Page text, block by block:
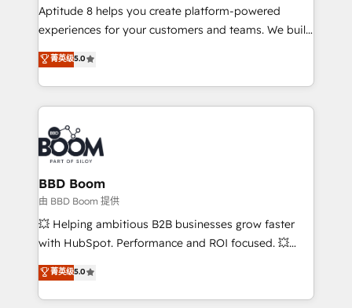
and CRM optimization • Retention strategies with
customer journey mapping 🏅 Elite-Level HubSpot
implementations • Deep expertise across marketing,
sales, and service hubs • Built-in flexibility for
Aptitude 8 helps you create platform-powered
experiences for your customers and teams. We build
multi-hub solutions and orchestrate operations
across your entire tech stack. Aptitude 8 is trusted
by top brands such as Lenovo, Bluetooth,
International Sports Sciences Association, SXSW,
Notion, Soundcloud, American Nurses Association,
Randstad, Uber Freight, and HubSpot itself. We have
the largest technical consulting team of any HubSpot
partner and expertise across operational strategy,
business-first process building, system integration,
custom development, and extensibility. When you
work with Aptitude 8, you get a team – not an
development, and project management. We have
100% US-based, FTE team members. We offer
菁英级5.0
BBD Boom
由 BBD Boom 提供
💥 Helping ambitious B2B businesses grow faster
with HubSpot. Performance and ROI focused. 💥
BBD Boom is the HubSpot partner that can help you
to HubSpot Better. We work with your teams to
solve all your HubSpot challenges and improve user
菁英级5.0